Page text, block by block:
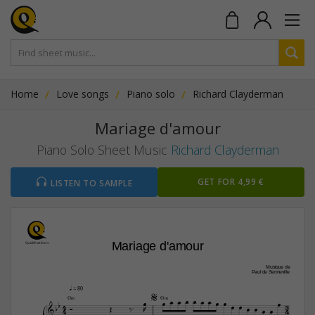
Home Love songs Piano solo Richard Clayderman
Mariage d'amour
Piano Solo Sheet Music Richard Clayderman
LISTEN TO SAMPLE GET FOR 4,99 €
Mariage d'amour
Musique de
Paul de Senneville
G‹ G‹
q = 80
4
4 3
4
 
                   